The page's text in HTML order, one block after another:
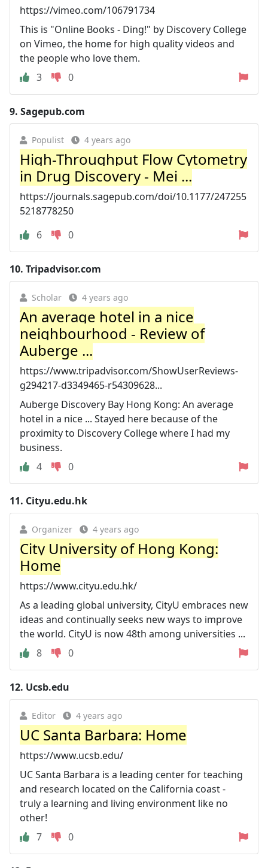
https://vimeo.com/106791734
This is "Online Books - Ding!" by Discovery College
on Vimeo, the home for high quality videos and
the people who love them.
3
0
9. Sagepub.com
Populist 4 years ago
High-Throughput Flow Cytometry
in Drug Discovery - Mei ...
https://journals.sagepub.com/doi/10.1177/247255
5218778250
6
0
10. Tripadvisor.com
Scholar 4 years ago
An average hotel in a nice
neighbourhood - Review of
Auberge ...
https://www.tripadvisor.com/ShowUserReviews-
g294217-d3349465-r54309628...
Auberge Discovery Bay Hong Kong: An average
hotel in a nice ... Stayed here because of the
proximity to Discovery College where I had my
business.
4
0
11. Cityu.edu.hk
Organizer 4 years ago
City University of Hong Kong:
Home
https://www.cityu.edu.hk/
As a leading global university, CityU embraces new
ideas and continually seeks new ways to improve
the world. CityU is now 48th among universities ...
8
0
12. Ucsb.edu
Editor 4 years ago
UC Santa Barbara: Home
https://www.ucsb.edu/
UC Santa Barbara is a leading center for teaching
and research located on the California coast -
truly a learning and living environment like no
other!
7
0